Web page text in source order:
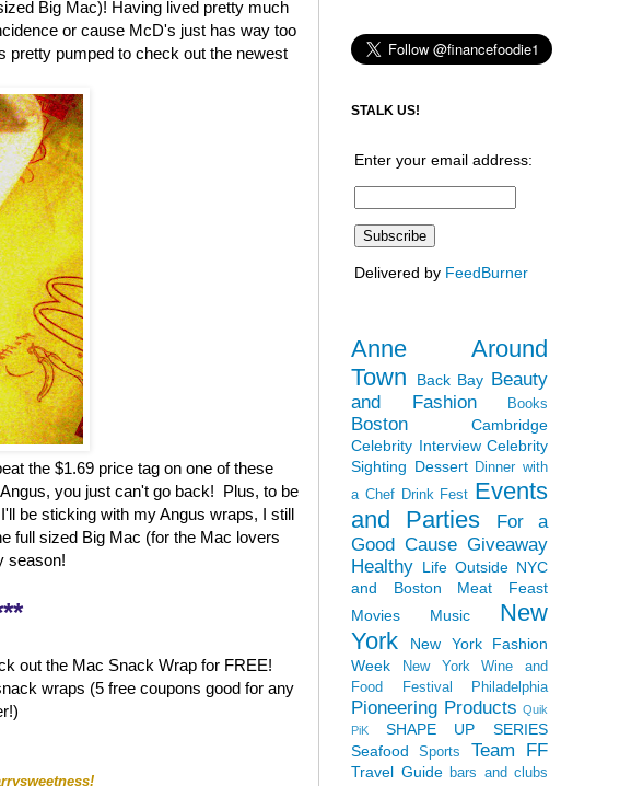
Big Mac)! Having lived pretty much
or cause McD's just has way too
pretty pumped to check out the newest
the $1.69 price tag on one of these
you just can't go back! Plus, to be
be sticking with my Angus wraps, I still
full sized Big Mac (for the Mac lovers
season!
out the Mac Snack Wrap for FREE!
wraps (5 free coupons good for any
STALK US!
Enter your email address:
Delivered by FeedBurner
Anne Around
Town
Back Bay Beauty
and Fashion
Books
Boston
Cambridge
Celebrity Interview Celebrity
Sighting Dessert Dinner with
a Chef Drink Fest Events
and Parties
For a
Good Cause Giveaway
Healthy Life Outside NYC
and Boston
Meat Feast
Movies
Music
New
York
New York Fashion
Week
New York Wine and
Food Festival
Philadelphia
Pioneering Products Quik
PiK
SHAPE UP SERIES
Seafood
Sports Team FF
Travel Guide bars and clubs